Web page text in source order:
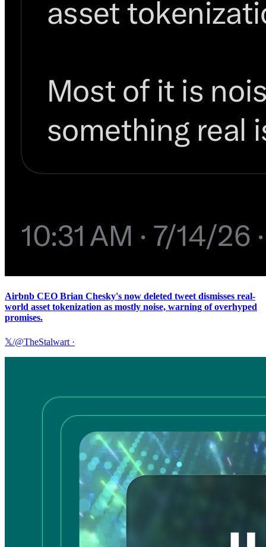
Airbnb CEO Brian Chesky's now deleted tweet dismisses real-
world asset tokenization as mostly noise, warning of overhyped
promises.
𝕏/@TheStalwart ·